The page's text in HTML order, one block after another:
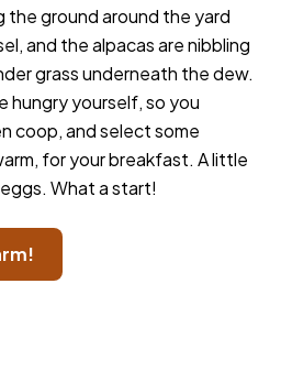
the ground around the yard
and the alpacas are nibbling
grass underneath the dew.
hungry yourself, so you
coop, and select some
for your breakfast. A little
What a start!